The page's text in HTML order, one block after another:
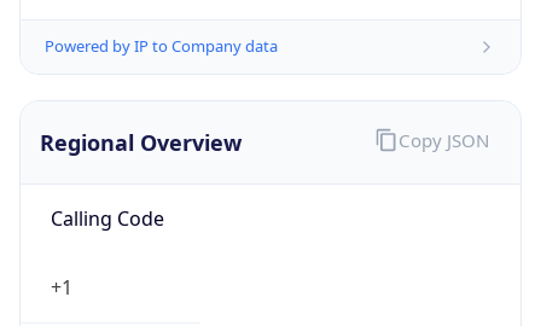
Powered by IP to Company data
Regional Overview
Calling Code
+1
Copy JSON